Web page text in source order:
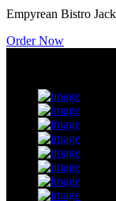
Empyrean Bistro
Order Now